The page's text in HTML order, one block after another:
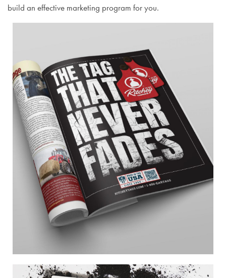
build an effective marketing program for you.